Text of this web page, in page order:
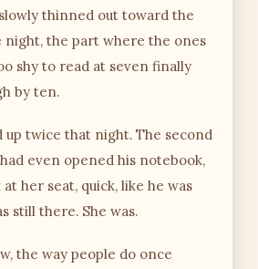
thinned out toward the
night, the part where the ones
shy to read at seven finally
by ten.
up twice that night. The second
even opened his notebook,
her seat, quick, like he was
still there. She was.
the way people do once